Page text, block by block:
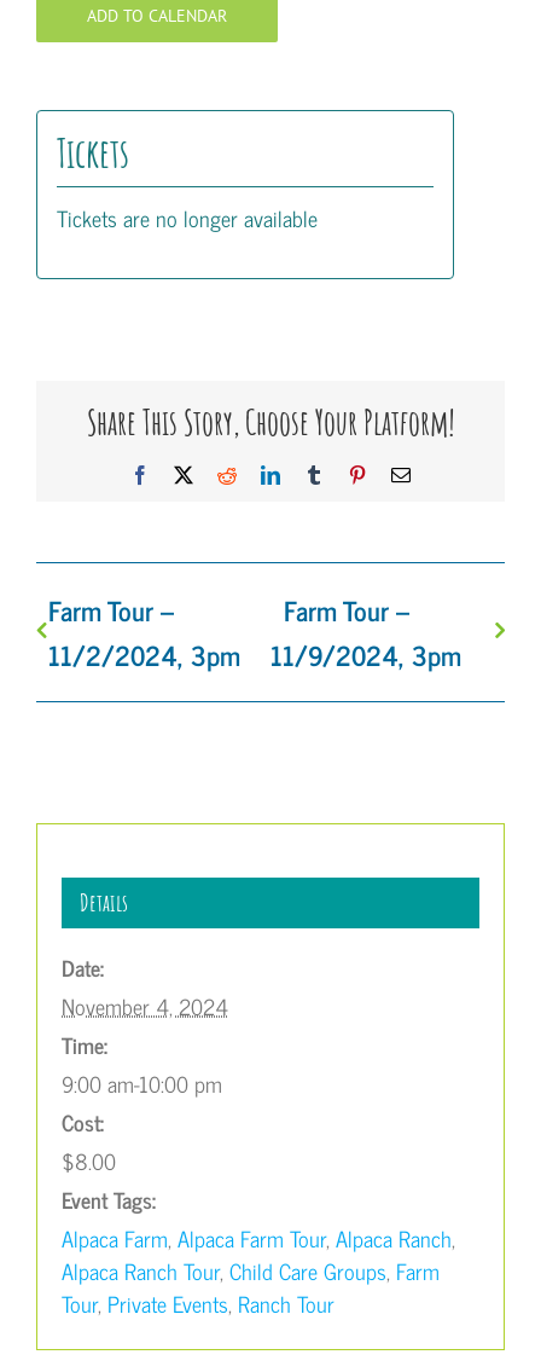
ADD TO CALENDAR
Tickets
Tickets are no longer available
Share This Story, Choose Your Platform!
Facebook RedditLinkedInTumblr PinterestEmail
Farm Tour –
11/2/2024, 3pm
Farm Tour –
11/9/2024, 3pm
Details
Date:
November 4, 2024
Time:
9:00 am-10:00 pm
Cost:
$8.00
Event Tags:
Alpaca Farm, Alpaca Farm Tour, Alpaca Ranch,
Alpaca Ranch Tour, Child Care Groups, Farm
Tour, Private Events, Ranch Tour